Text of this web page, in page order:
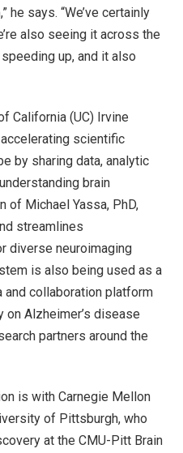
he says. “We’ve certainly
also seeing it across the
up, and it also
California (UC) Irvine
scientific
by sharing data, analytic
brain
of Michael Yassa, PhD,
streamlines
diverse neuroimaging
is also being used as a
collaboration platform
Alzheimer’s disease
partners around the
is with Carnegie Mellon
of Pittsburgh, who
at the CMU-Pitt Brain